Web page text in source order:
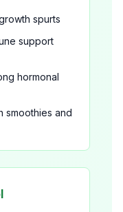
spurts
support
hormonal
smoothies and